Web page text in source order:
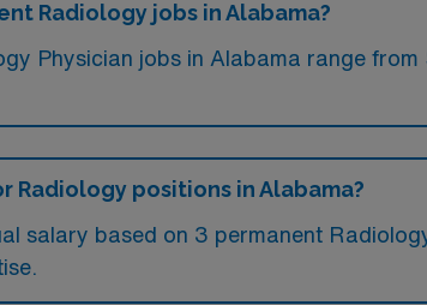
Radiology jobs in Alabama?
Physician jobs in Alabama range
Radiology positions in Alabama?
salary based on 3 permanent